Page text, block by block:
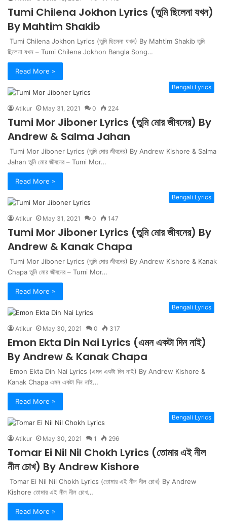
Tumi Chilena Jokhon Lyrics (তুমি ছিলেনা যখন)
By Mahtim Shakib
Tumi Chilena Jokhon Lyrics (তুমি ছিলেনা যখন) By Mahtim Shakib তুমি
ছিলেনা যখন – Tumi Chilena Jokhon Bangla Song…
Read More »
Bengali Lyrics
Atikur May 31, 2021 0 224
Tumi Mor Jiboner Lyrics (তুমি মোর জীবনের) By
Andrew & Salma Jahan
Tumi Mor Jiboner Lyrics (তুমি মোর জীবনের) By Andrew Kishore & Salma
Jahan তুমি মোর জীবনের – Tumi Mor…
Read More »
Bengali Lyrics
Atikur May 31, 2021 0 147
Tumi Mor Jiboner Lyrics (তুমি মোর জীবনের) By
Andrew & Kanak Chapa
Tumi Mor Jiboner Lyrics (তুমি মোর জীবনের) By Andrew Kishore & Kanak
Chapa তুমি মোর জীবনের – Tumi Mor…
Read More »
Bengali Lyrics
Atikur May 30, 2021 0 317
Emon Ekta Din Nai Lyrics (এমন একটা দিন নাই)
By Andrew & Kanak Chapa
Emon Ekta Din Nai Lyrics (এমন একটা দিন নাই) By Andrew Kishore &
Kanak Chapa এমন একটা দিন নাই…
Read More »
Bengali Lyrics
Atikur May 30, 2021 1 296
Tomar Ei Nil Nil Chokh Lyrics (তোমার এই নীল
নীল চোখ) By Andrew Kishore
Tomar Ei Nil Nil Chokh Lyrics (তোমার এই নীল নীল চোখ) By Andrew
Kishore তোমার এই নীল নীল চোখ…
Read More »